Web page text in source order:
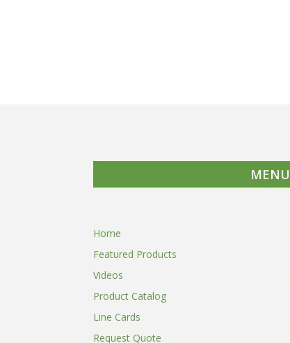
MENU
Home
Featured Products
Videos
Product Catalog
Line Cards
Request Quote